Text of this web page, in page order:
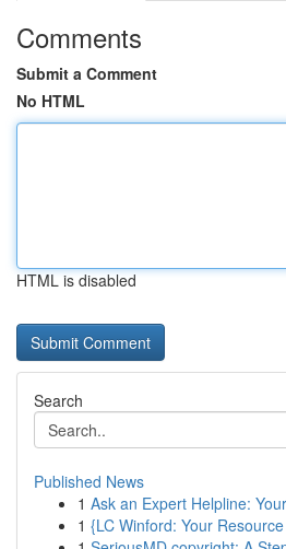
Comments
Submit a Comment
No HTML
HTML is disabled
Search
Published News
1 Ask an Expert Helpline:
1 {LC Winford: Your